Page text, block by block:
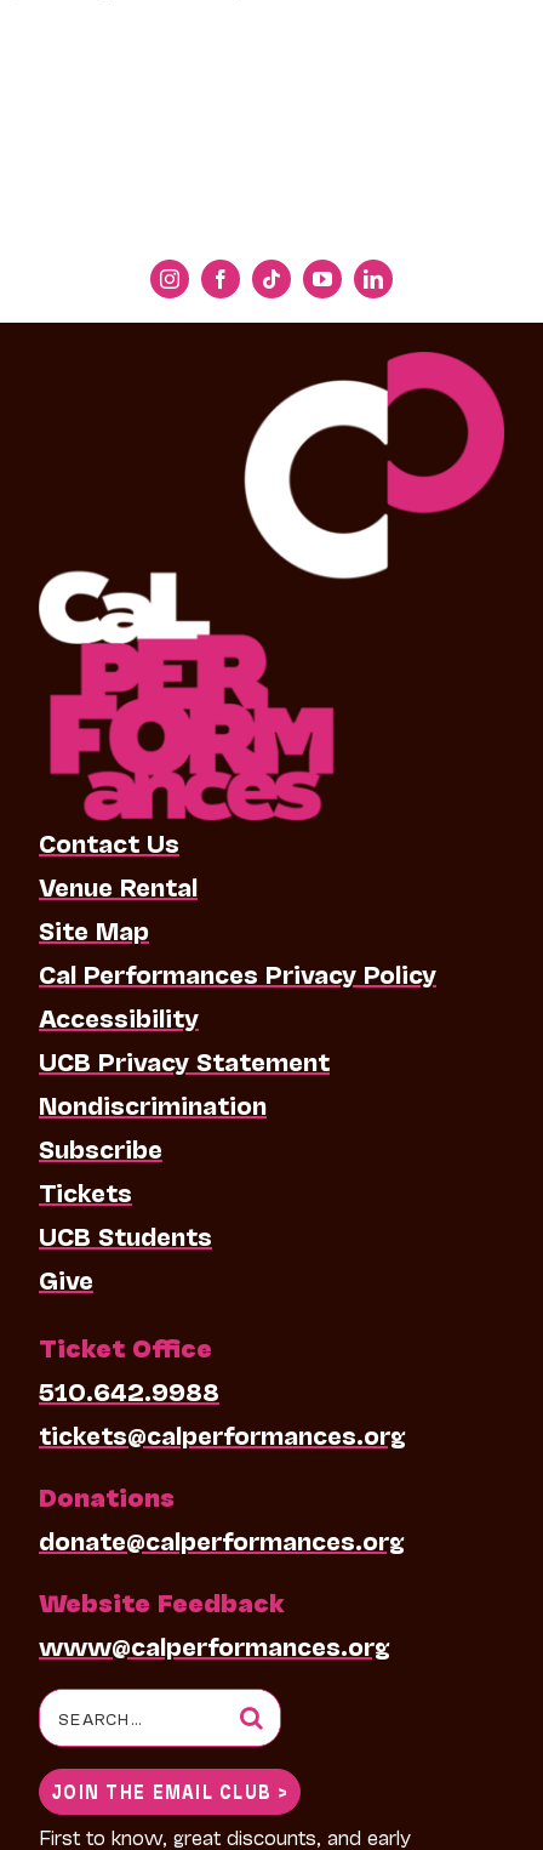
Contact Us
Venue Rental
Site Map
Cal Performances Privacy Policy
Accessibility
UCB Privacy Statement
Nondiscrimination
Subscribe
Tickets
UCB Students
Give
Ticket Office
510.642.9988
tickets@calperformances.org
Donations
donate@calperformances.org
Website Feedback
www@calperformances.org
Search
for:
JOIN THE EMAIL CLUB >
First to know, great discounts, and early